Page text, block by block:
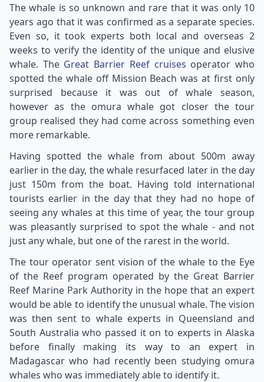
The whale is so unknown and rare that it was only 10
years ago that it was confirmed as a separate species.
Even so, it took experts both local and overseas 2
weeks to verify the identity of the unique and elusive
whale. The Great Barrier Reef cruises operator who
spotted the whale off Mission Beach was at first only
surprised because it was out of whale season,
however as the omura whale got closer the tour
group realised they had come across something even
more remarkable.
Having spotted the whale from about 500m away
earlier in the day, the whale resurfaced later in the day
just 150m from the boat. Having told international
tourists earlier in the day that they had no hope of
seeing any whales at this time of year, the tour group
was pleasantly surprised to spot the whale - and not
just any whale, but one of the rarest in the world.
The tour operator sent vision of the whale to the Eye
of the Reef program operated by the Great Barrier
Reef Marine Park Authority in the hope that an expert
would be able to identify the unusual whale. The vision
was then sent to whale experts in Queensland and
South Australia who passed it on to experts in Alaska
before finally making its way to an expert in
Madagascar who had recently been studying omura
whales who was immediately able to identify it.